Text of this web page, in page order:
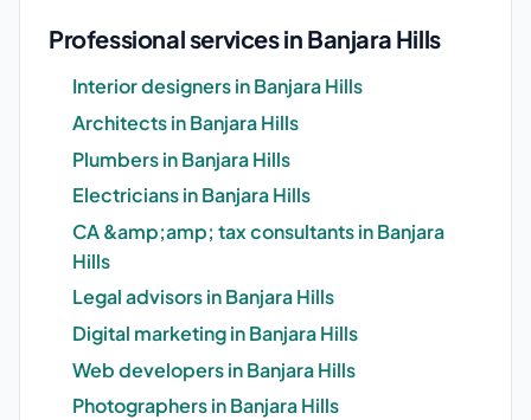
Professional services in Banjara Hills
Interior designers in Banjara Hills
Architects in Banjara Hills
Plumbers in Banjara Hills
Electricians in Banjara Hills
CA &amp;amp; tax consultants in Banjara
Hills
Legal advisors in Banjara Hills
Digital marketing in Banjara Hills
Web developers in Banjara Hills
Photographers in Banjara Hills